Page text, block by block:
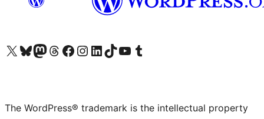
Visit our X (formerly Twitter) account
Visit our Bluesky account
Visit our Mastodon account
Visit our Threads account
Visit our Facebook page
Visit our Instagram account
Visit our LinkedIn account
Visit our TikTok account
Visit our YouTube channel
Visit our Tumblr account
The WordPress® trademark is the intellectual property